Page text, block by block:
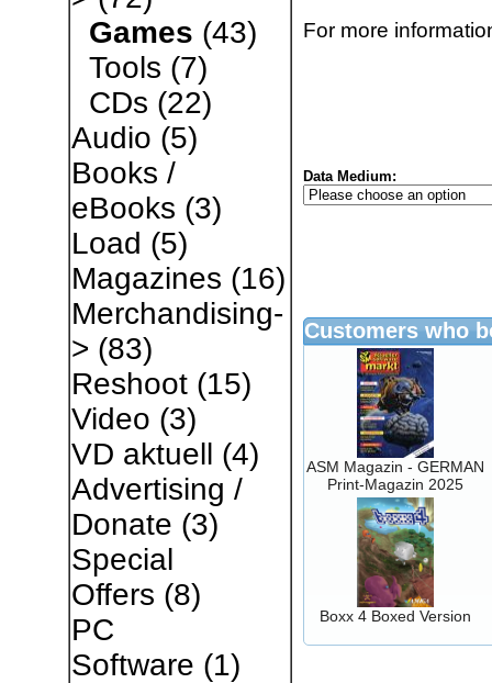
Games (43)
Tools (7)
CDs (22)
Audio (5)
Books /
eBooks (3)
Load (5)
Magazines (16)
Merchandising-
> (83)
Reshoot(15)
Video (3)
VD aktuell (4)
Advertising /
Donate (3)
Special
Offers (8)
PC
Software (1)
For more
Data Medium:
Customers who
ASM Magazin - GERMAN
Print-Magazin 2025
Boxx 4 Boxed Version